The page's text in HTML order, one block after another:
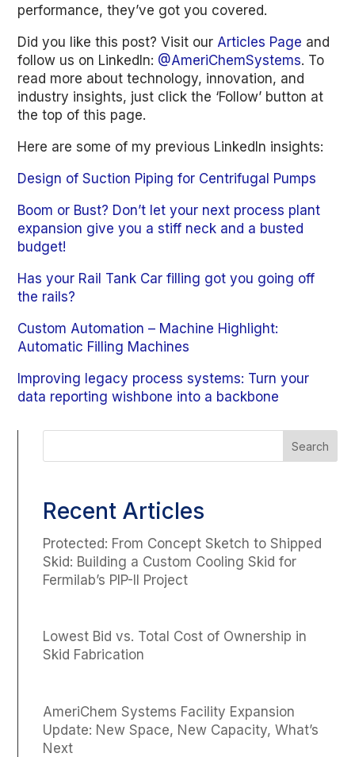
performance, they’ve got you covered.
Did you like this post? Visit our Articles Page and
follow us on LinkedIn: @AmeriChemSystems. To
read more about technology, innovation, and
industry insights, just click the ‘Follow’ button at
the top of this page.
Here are some of my previous LinkedIn insights:
Design of Suction Piping for Centrifugal Pumps
Boom or Bust? Don’t let your next process plant
expansion give you a stiff neck and a busted
budget!
Has your Rail Tank Car filling got you going off
the rails?
Custom Automation – Machine Highlight:
Automatic Filling Machines
Improving legacy process systems: Turn your
data reporting wishbone into a backbone
Recent Articles
Protected: From Concept Sketch to Shipped
Skid: Building a Custom Cooling Skid for
Fermilab’s PIP-II Project
Lowest Bid vs. Total Cost of Ownership in
Skid Fabrication
AmeriChem Systems Facility Expansion
Update: New Space, New Capacity, What’s
Next